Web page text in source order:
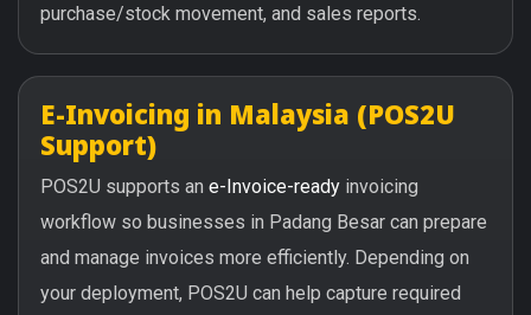
purchase/stock movement, and sales reports.
E-Invoicing in Malaysia (POS2U
Support)
POS2U supports an e-Invoice-ready invoicing
workflow so businesses in Padang Besar can prepare
and manage invoices more efficiently. Depending on
your deployment, POS2U can help capture required